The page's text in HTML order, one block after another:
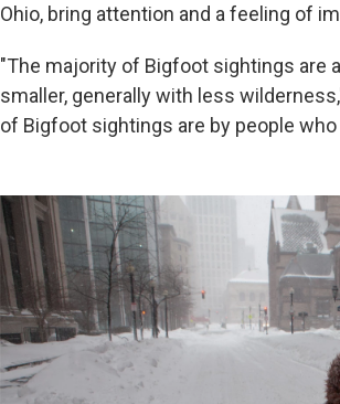
Ohio, bring attention and a feeling of
"The majority of Bigfoot sightings are
smaller, generally with less
of Bigfoot sightings are by people